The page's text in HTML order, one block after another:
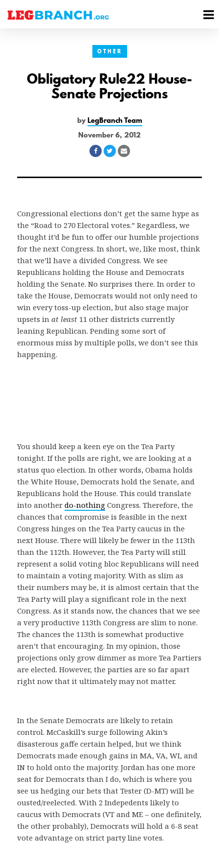
OTHER
Obligatory Rule22 House-
Senate Projections
byLegBranch Team
November 6, 2012
Share
Facebook
Share
Twitter
Share
Email
Congressional elections don’t get the same hype as
the “Road to 270 Electoral votes.” Regardless, we
thought it’d be fun to offer our humble projections
for the next Congress. In short, we, like most, think
that we’ll have a divided Congress. We see
Republicans holding the House and Democrats
holding the Senate. No surprises there. In order to
take the House, Democrats would not only need to
win every toss-up election, but also stage major
upsets in at least 11 other districts currently
leaning Republican. Pending some sort of
enormous miss by multiple polls, we don’t see this
happening.
You should keep a keen eye on the Tea Party
tonight. If the polls are right, we are looking at a
status quo election. In other words, Obama holds
the White House, Democrats hold the Senate, and
Republicans hold the House. This could translate
into another do-nothing Congress. Therefore, the
chances that compromise is feasible in the next
Congress hinges on the Tea Party caucus in the
next House. There will likely be fewer in the 113th
than the 112th. However, the Tea Party will still
represent a solid voting bloc Republicans will need
to maintain a voting majority. With as slim as
their numbers may be, it is almost certain that the
Tea Party will play a significant role in the next
Congress. As it stands now, the chances that we see
a very productive 113th Congress are slim to none.
The chances the 113th is somewhat productive
aren’t that encouraging. In my opinion, those
projections only grow dimmer as more Tea Partiers
are elected. However, the parties are so far apart
right now that it ultimately may not matter.
In the Senate Democrats are likely to retain
control. McCaskill’s surge following Akin’s
disasterous gaffe certain helped, but we think
Democrats made enough gains in MA, VA, WI, and
IN to hold onto the majority. Jordan has one more
seat for Democrats than I do, which is where you
see us hedging our bets that Tester (D-MT) will be
ousted/reelected. With 2 Indepedents likely to
caucus with Democrats (VT and ME – one definitely,
the other probably), Democrats will hold a 6-8 seat
vote advantage on strict party line votes.